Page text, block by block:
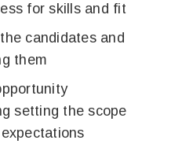
for skills and fit
candidates and
them
setting the scope